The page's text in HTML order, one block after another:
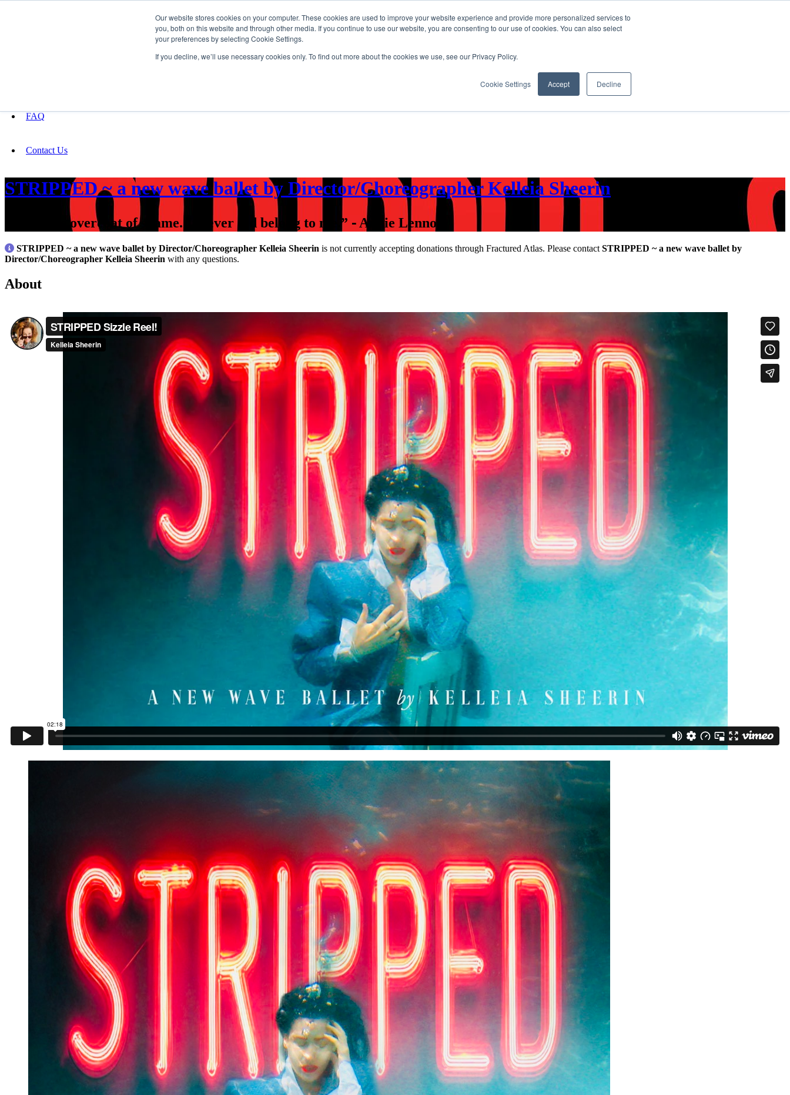
Our website stores cookies on your computer. These cookies are used to improve your website experience and provide more personalized services to
you, both on this website and through other media. If you continue to use our website, you are consenting to our use of cookies. You can also select
your preferences by selecting Cookie Settings.
If you decline, we’ll use necessary cookies only. To find out more about the cookies we use, see our Privacy Policy.
Cookie Settings Accept Decline
FAQ
Contact Us
STRIPPED ~ a new wave ballet by Director/Choreographer Kelleia Sheerin
“Take this overcoat of shame. It never did belong to me.” ⁃ Annie Lennox
STRIPPED ~ a new wave ballet by Director/Choreographer Kelleia Sheerin is not currently accepting donations through Fractured Atlas. Please contact STRIPPED ~ a new wave ballet by
Director/Choreographer Kelleia Sheerin with any questions.
About